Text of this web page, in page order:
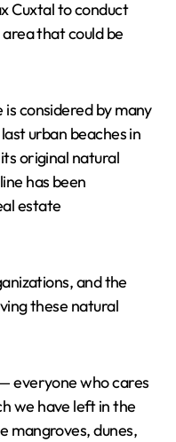
Cuxtal to conduct
that could be
considered by many
urban beaches in
original natural
has been
estate
and the
these natural
everyone who cares
we have left in the
mangroves, dunes,